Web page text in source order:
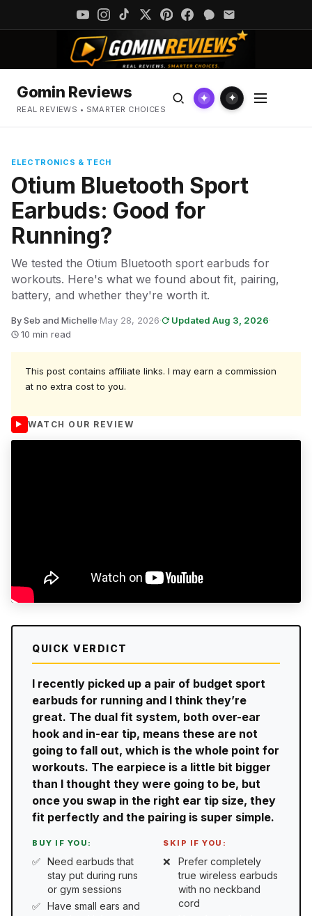
Gomin Reviews
REAL REVIEWS • SMARTER CHOICES
✦ ✦
ELECTRONICS & TECH
Otium Bluetooth Sport
Earbuds: Good for
Running?
We tested the Otium Bluetooth sport earbuds for
workouts. Here's what we found about fit, pairing,
battery, and whether they're worth it.
By Seb and Michelle·May 28, 2026· Updated Aug 3, 2026·
10 min read
This post contains affiliate links. I may earn a commission
at no extra cost to you.
WATCH OUR REVIEW
QUICK VERDICT
I recently picked up a pair of budget sport
earbuds for running and I think they’re
great. The dual fit system, both over-ear
hook and in-ear tip, means these are not
going to fall out, which is the whole point for
workouts. The earpiece is a little bit bigger
than I thought they were going to be, but
once you swap in the right ear tip size, they
fit perfectly and the pairing is super simple.
BUY IF YOU:
Need earbuds that
stay put during runs
or gym sessions
Have small ears and
SKIP IF YOU:
Prefer completely
true wireless earbuds
with no neckband
cord